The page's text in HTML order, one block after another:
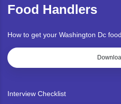
Food Handlers
How to get your Washington Dc
Interview Checklist